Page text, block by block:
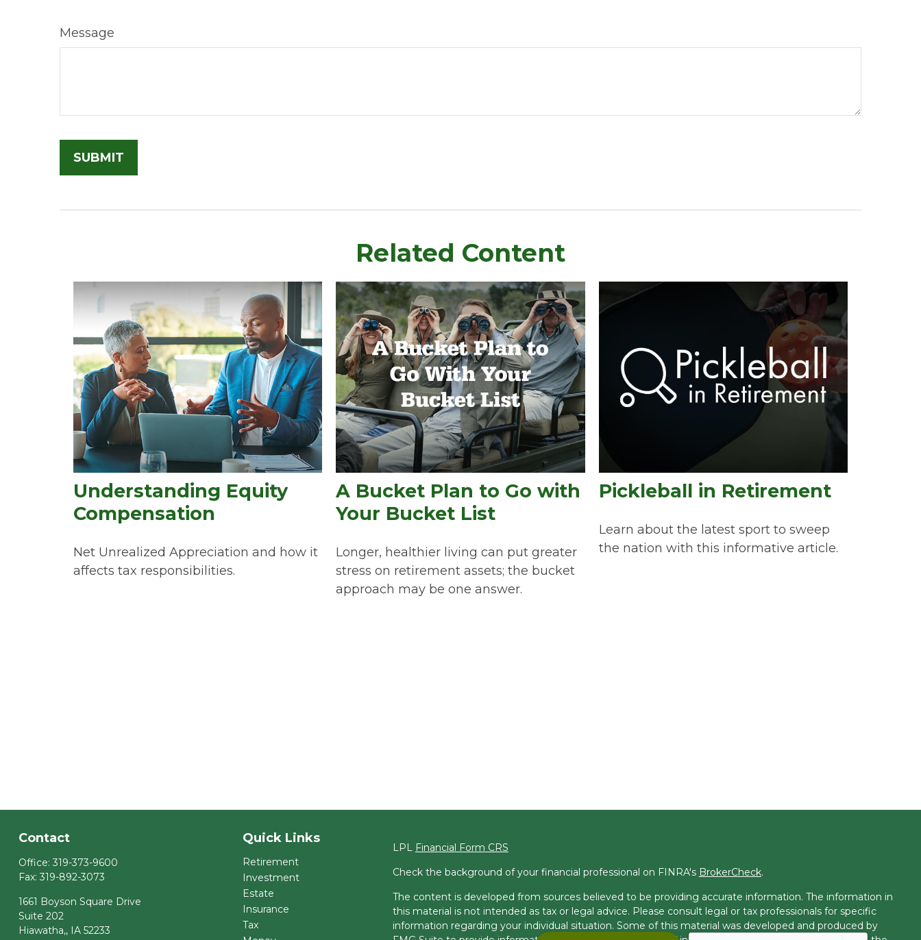
Message
Related Content
Understanding Equity
Compensation
Net Unrealized Appreciation and how it
affects tax responsibilities.
A Bucket Plan to Go with
Your Bucket List
Longer, healthier living can put greater
stress on retirement assets; the bucket
approach may be one answer.
Pickleball in Retirement
Learn about the latest sport to sweep
the nation with this informative article.
Contact
Office: 319-373-9600
Fax: 319-892-3073
1661 Boyson Square Drive
Suite 202
Hiawatha,, IA 52233
Quick Links
Retirement
Investment
Estate
Insurance
Tax
LPL Financial Form CRS
Check the background of your financial professional on FINRA's BrokerCheck.
The content is developed from sources believed to be providing accurate information. The information in
this material is not intended as tax or legal advice. Please consult legal or tax professionals for specific
information regarding your individual situation. Some of this material was developed and produced by